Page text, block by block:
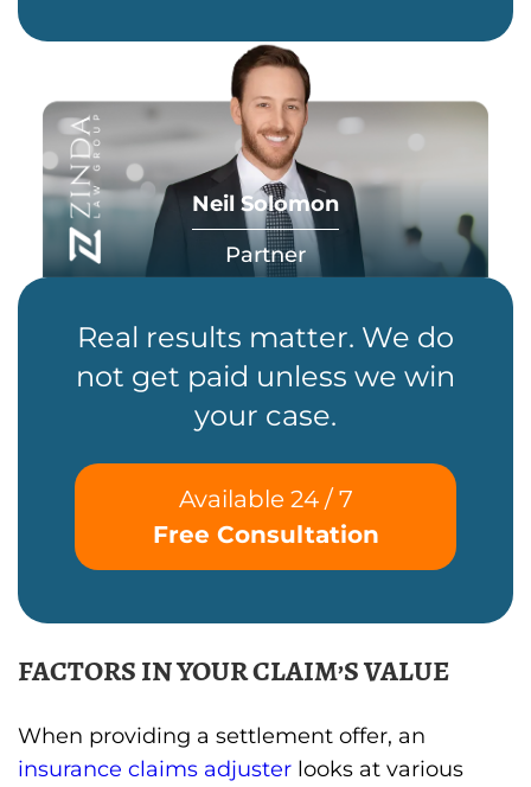
Neil Solomon
Partner
Real results matter. We do
not get paid unless we win
your case.
Available 24 / 7
Free Consultation
FACTORS IN YOUR CLAIM’S VALUE
When providing a settlement offer, an
insurance claims adjuster looks at various